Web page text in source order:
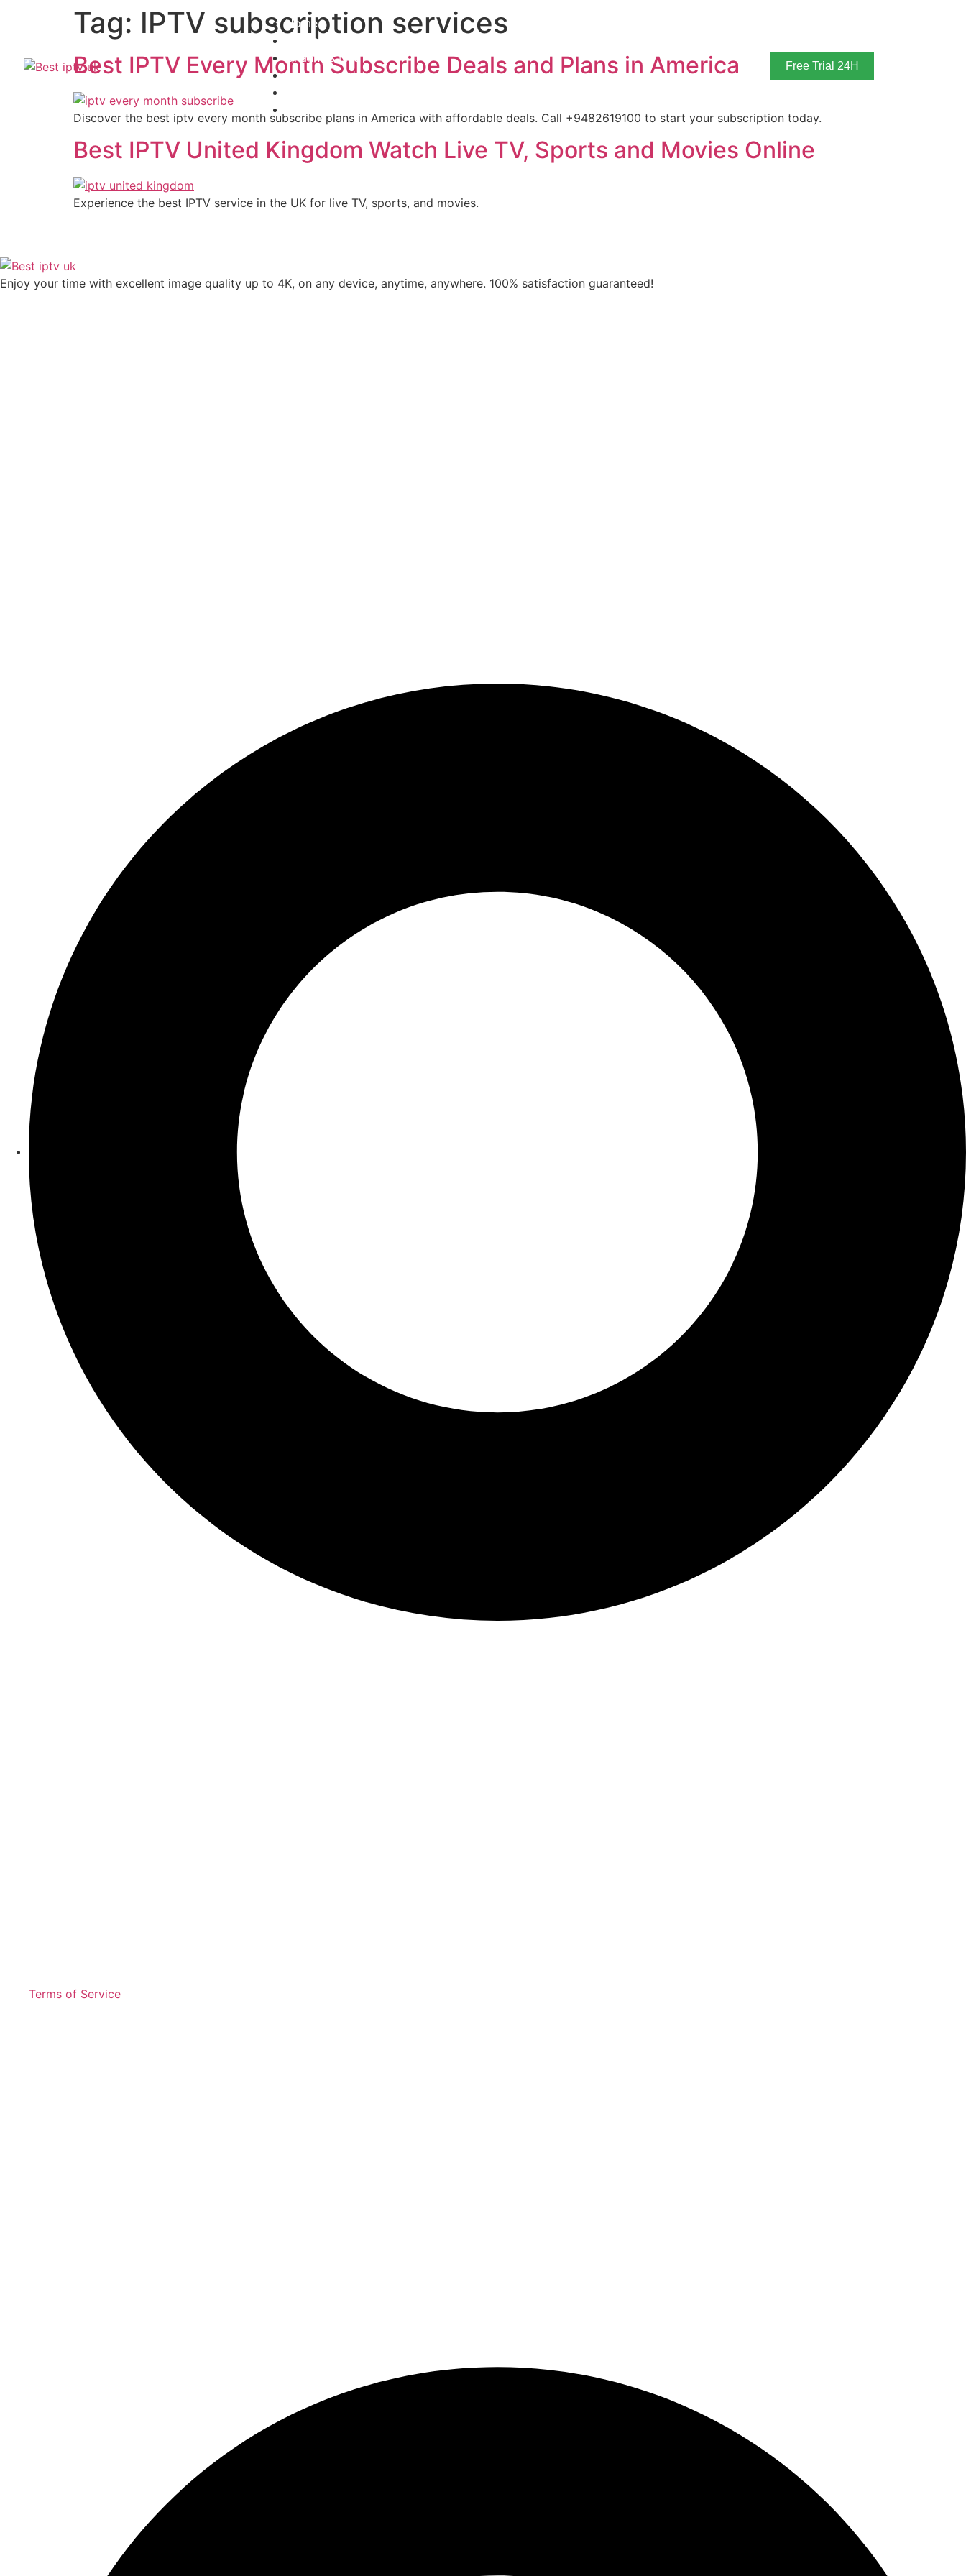
Home
Subscription
Channels List
Installation
Free Trial 24H
Tag: IPTV subscription services
Best IPTV Every Month Subscribe Deals and Plans in America
Discover the best iptv every month subscribe plans in America with affordable deals. Call +9482619100 to start your subscription today.
Best IPTV United Kingdom Watch Live TV, Sports and Movies Online
Experience the best IPTV service in the UK for live TV, sports, and movies.
Enjoy your time with excellent image quality up to 4K, on ​​any device, anytime, anywhere. 100% satisfaction guaranteed!
Terms of Service